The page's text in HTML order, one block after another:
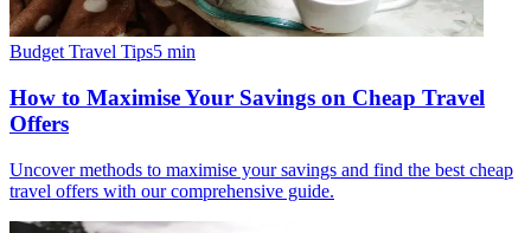
Budget Travel Tips5 min
How to Maximise Your Savings on Cheap Travel
Offers
Uncover methods to maximise your savings and find the best cheap
travel offers with our comprehensive guide.